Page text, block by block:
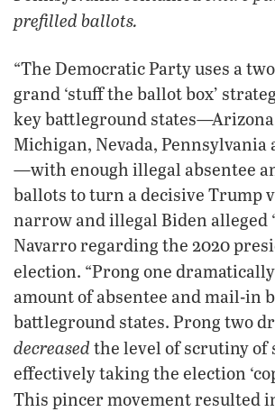
prefilled ballots.
“The Democratic Party uses a
grand ‘stuff the ballot box’
key battleground
Michigan, Nevada, Pennsylvania
—with enough illegal absentee
ballots to turn a decisive Trump
narrow and illegal Biden alleged
Navarro regarding the 2020
election. “Prong one dramatically
amount of absentee and mail-in
battleground states. Prong two
decreased the level of scrutiny
effectively taking the election
This pincer movement resulted